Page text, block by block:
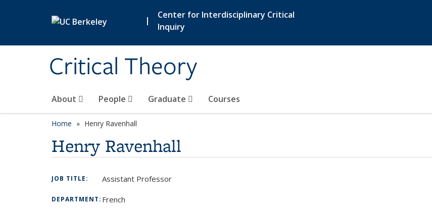
|
Center for Interdisciplinary Critical
Inquiry
Critical Theory
About People Graduate Courses
Home Henry Ravenhall
Henry Ravenhall
JOB TITLE: Assistant Professor
DEPARTMENT:French